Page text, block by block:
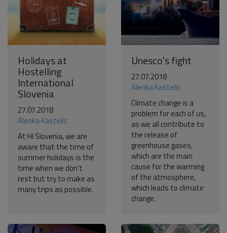
Holidays at
Hostelling
International
Slovenia
27.07.2018
Alenka Kastelic
At HI Slovenia, we are
aware that the time of
summer holidays is the
time when we don’t
rest but try to make as
many trips as possible.
Unesco's fight
27.07.2018
Alenka Kastelic
Climate change is a
problem for each of us,
as we all contribute to
the release of
greenhouse gases,
which are the main
cause for the warming
of the atmosphere,
which leads to climate
change.
No thanks